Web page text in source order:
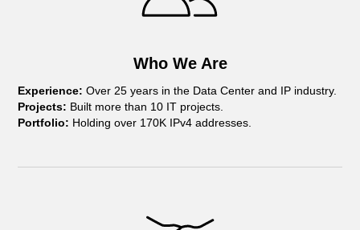
Who We Are
Experience: Over 25 years in the Data Center and IP industry.
Projects: Built more than 10 IT projects.
Portfolio: Holding over 170K IPv4 addresses.